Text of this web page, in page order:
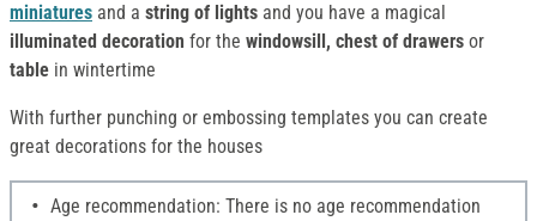
miniatures and a string of lights and you have a magical
illuminated decoration for the windowsill, chest of drawers or
table in wintertime
With further punching or embossing templates you can create
great decorations for the houses
Age recommendation: There is no age recommendation